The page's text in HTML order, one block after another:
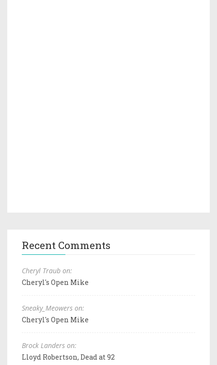
Recent Comments
Cheryl Traub on:
Cheryl's Open Mike
Sneaky_Meowers on:
Cheryl's Open Mike
Brock Landers on:
Lloyd Robertson, Dead at 92